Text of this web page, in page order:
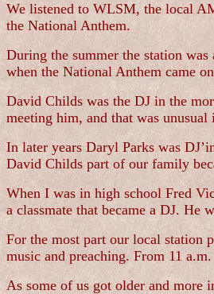
We listened to WLSM, the local
the National Anthem.
During the summer the station
when the National Anthem came
David Childs was the DJ in the
meeting him, and that was
In later years Daryl Parks was
David Childs part of our family
When I was in high school Fred
a classmate that became a DJ. He
For the most part our local station
music and preaching. From 11
As some of us got older and